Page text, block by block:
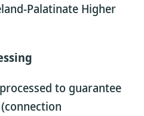
Palatinate Higher
to guarantee